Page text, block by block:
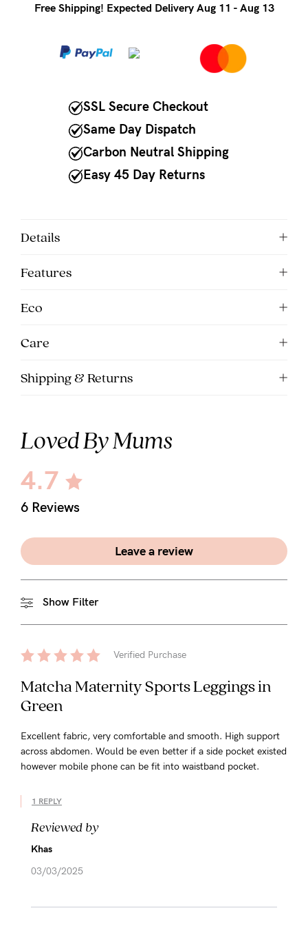
support@cakematernity.com
Free Shipping! Expected Delivery Aug 11 - Aug 13
SSL Secure Checkout
Same Day Dispatch
Carbon Neutral Shipping
Easy 45 Day Returns
Details
Features
Eco
Care
Shipping & Returns
Loved By Mums
4.7
6 Reviews
Leave a review
Show Filter
Verified Purchase
Matcha Maternity Sports Leggings in
Green
Excellent fabric, very comfortable and smooth. High support
across abdomen. Would be even better if a side pocket existed
however mobile phone can be fit into waistband pocket.
1 REPLY
Reviewed by
Khas
03/03/2025